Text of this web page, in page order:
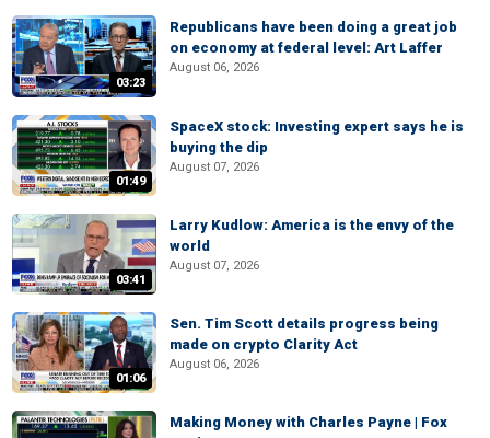
03:23
Republicans have been doing a great job
on economy at federal level: Art Laffer
August 06, 2026
01:49
SpaceX stock: Investing expert says he is
buying the dip
August 07, 2026
03:41
Larry Kudlow: America is the envy of the
world
August 07, 2026
01:06
Sen. Tim Scott details progress being
made on crypto Clarity Act
August 06, 2026
Making Money with Charles Payne | Fox